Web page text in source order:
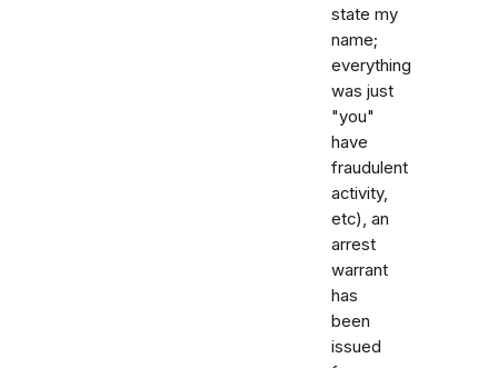
state my
name;
everything
was just
"you"
have
fraudulent
activity,
etc), an
arrest
warrant
has
been
issued